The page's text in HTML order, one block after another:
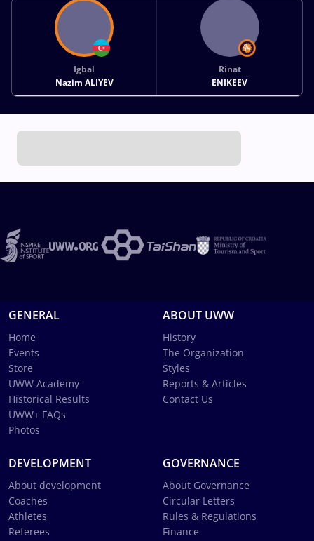
Igbal
Nazim ALIYEV
Rinat
ENIKEEV
GENERAL
Home
Events
Store
UWW Academy
Historical Results
UWW+ FAQs
Photos
ABOUT UWW
History
The Organization
Styles
Reports & Articles
Contact Us
DEVELOPMENT
About development
Coaches
Athletes
Referees
GOVERNANCE
About Governance
Circular Letters
Rules & Regulations
Finance